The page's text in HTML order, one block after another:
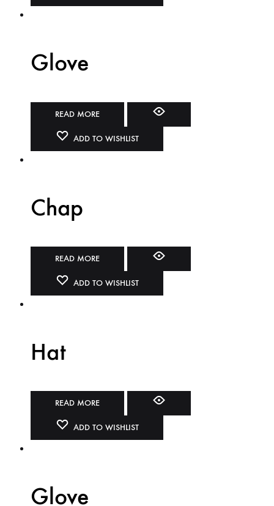
Glove
READ MORE
ADD TO WISHLIST
Chap
READ MORE
ADD TO WISHLIST
Hat
READ MORE
ADD TO WISHLIST
Glove